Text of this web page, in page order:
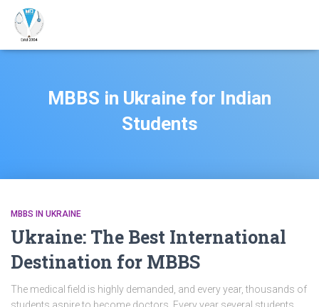
MBBS in Ukraine for Indian
Students
MBBS IN UKRAINE
Ukraine: The Best International
Destination for MBBS
The medical field is highly demanded, and every year, thousands of